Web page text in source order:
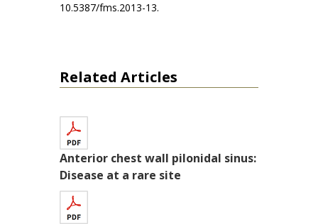
10.5387/fms.2013-13.
Related Articles
Anterior chest wall pilonidal sinus:
Disease at a rare site